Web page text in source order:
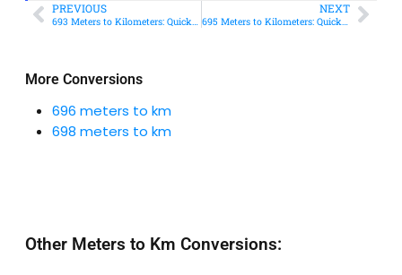
More Conversions
696 meters to km
698 meters to km
PREVIOUS
693 Meters to Kilometers: Quick Conversion Guide + Real-World Uses
NEXT
695 Meters to Kilometers: Quick Conversion Guide + Real-World Uses
Other Meters to Km Conversions: